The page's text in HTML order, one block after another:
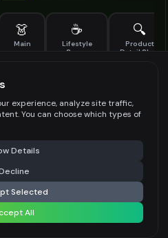
👗
Main
☕
Lifestyle
Scene
🔍
Product
Detail Shot
do more Share
Design
settings
experience, analyze site traffic,
You can choose which types of
Details
Selected
All